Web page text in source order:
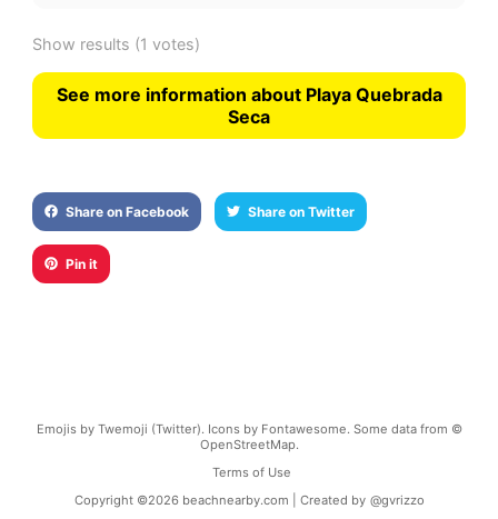
Show results (1 votes)
See more information about Playa Quebrada
Seca
Share on Facebook Share on Twitter
Pin it
Emojis by Twemoji (Twitter). Icons by Fontawesome. Some data from ©
OpenStreetMap.
Terms of Use
Copyright ©2026 beachnearby.com | Created by @gvrizzo